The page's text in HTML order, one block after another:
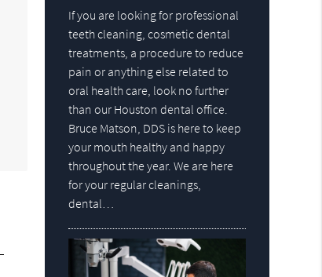
If you are looking for professional
teeth cleaning, cosmetic dental
treatments, a procedure to reduce
pain or anything else related to
oral health care, look no further
than our Houston dental office.
Bruce Matson, DDS is here to keep
your mouth healthy and happy
throughout the year. We are here
for your regular cleanings,
dental…